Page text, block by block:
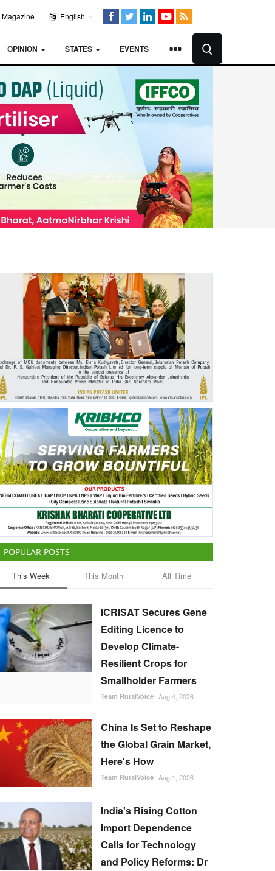
Magazine English
OPINION STATES EVENTS
POPULAR POSTS
This Week This Month All Time
ICRISAT Secures Gene
Editing Licence to
Develop Climate-
Resilient Crops for
Smallholder Farmers
Team RuralVoice Aug 4, 2026
China Is Set to Reshape
the Global Grain Market,
Here's How
Team RuralVoice Aug 1, 2026
India's Rising Cotton
Import Dependence
Calls for Technology
and Policy Reforms: Dr